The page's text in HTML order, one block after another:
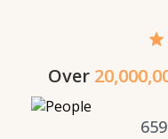
Over